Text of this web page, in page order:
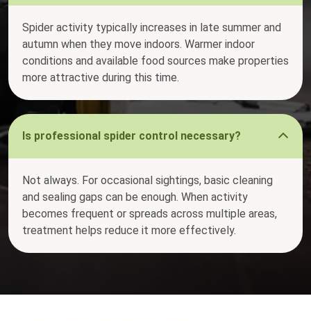
Spider activity typically increases in late summer and
autumn when they move indoors. Warmer indoor
conditions and available food sources make properties
more attractive during this time.
Is professional spider control necessary?
Not always. For occasional sightings, basic cleaning
and sealing gaps can be enough. When activity
becomes frequent or spreads across multiple areas,
treatment helps reduce it more effectively.